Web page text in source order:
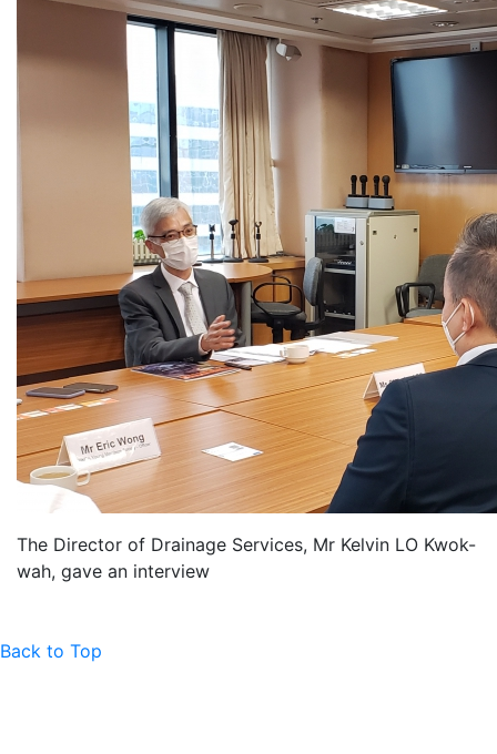
The Director of Drainage Services, Mr Kelvin LO Kwok-
wah, gave an interview
Back to Top